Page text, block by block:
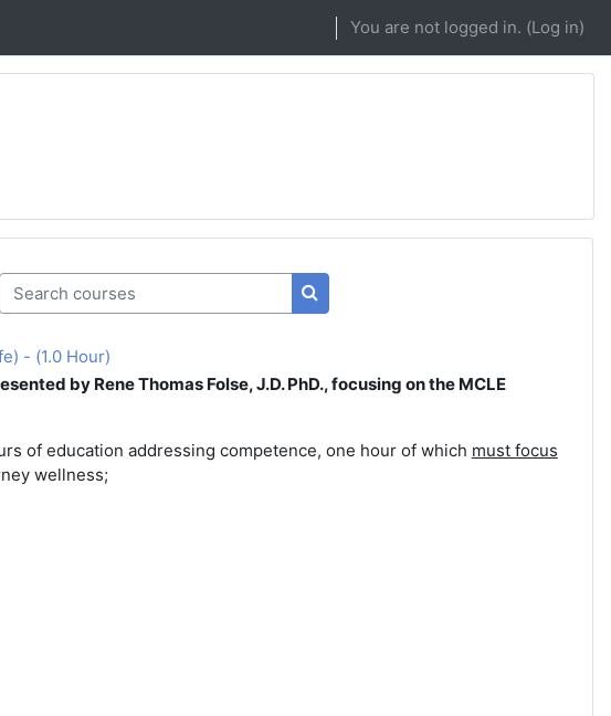
You are not logged in. (Log in)
Search courses
Search courses
- (1.0 Hour)
by Rene Thomas Folse, J.D. PhD., focusing on the MCLE
of education addressing competence, one hour of which must focus
wellness;